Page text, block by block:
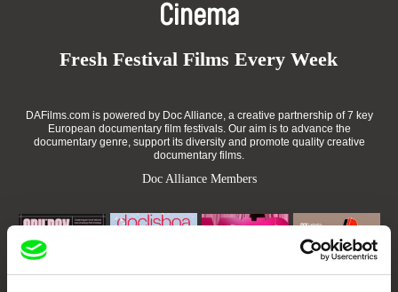
Cinema
Fresh Festival Films Every Week
DAFilms.com is powered by Doc Alliance, a creative partnership of 7 key
European documentary film festivals. Our aim is to advance the
documentary genre, support its diversity and promote quality creative
documentary films.
Doc Alliance Members